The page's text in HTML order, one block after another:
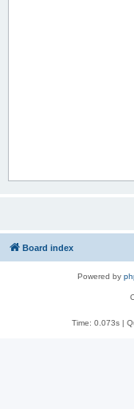
Board index
Powered by
Time: 0.073s|